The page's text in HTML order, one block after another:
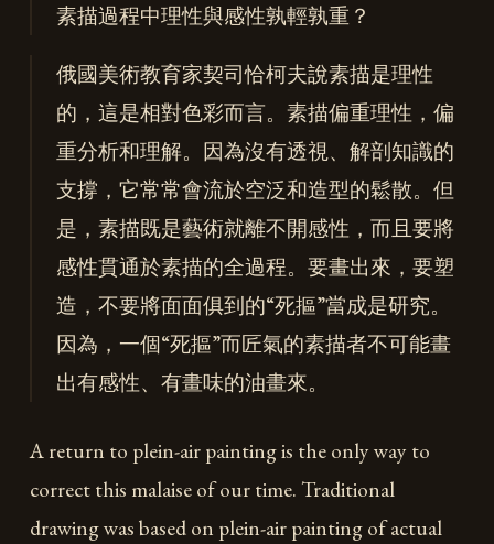
素描過程中理性與感性孰輕孰重？
俄國美術教育家契司恰柯夫說素描是理性
的，這是相對色彩而言。素描偏重理性，偏
重分析和理解。因為沒有透視、解剖知識的
支撐，它常常會流於空泛和造型的鬆散。但
是，素描既是藝術就離不開感性，而且要將
感性貫通於素描的全過程。要畫出來，要塑
造，不要將面面俱到的“死摳”當成是研究。
因為，一個“死摳”而匠氣的素描者不可能畫
出有感性、有畫味的油畫來。
A return to plein-air painting is the only way to
correct this malaise of our time. Traditional
drawing was based on plein-air painting of actual